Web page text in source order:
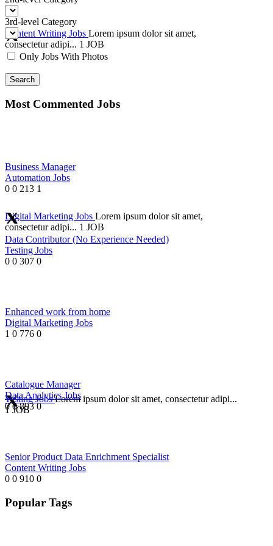
Content Writing Jobs Lorem ipsum dolor sit amet,
consectetur adipi... 1 JOB
Digital Marketing Jobs Lorem ipsum dolor sit amet,
consectetur adipi... 1 JOB
Testing JobsLorem ipsum dolor sit amet, consectetur adipi...
1 JOB
3rd-level Category
Only Jobs With Photos
Search
Most Commented Jobs
Business Manager
Automation Jobs
0 0 213 1
Data Contributor (No Experience Needed)
Testing Jobs
0 0 307 0
Enhanced work from home
Digital Marketing Jobs
1 0 776 0
Catalogue Manager
Data Analytics Jobs
0 0 893 0
Senior Product Data Enrichment Specialist
Content Writing Jobs
0 0 910 0
Popular Tags